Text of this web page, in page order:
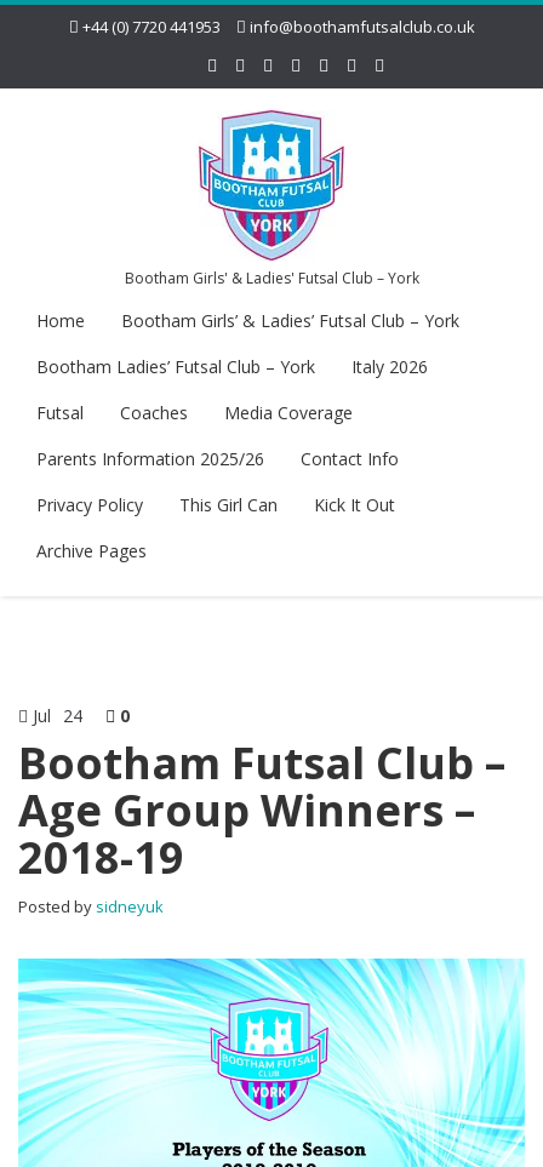
+44 (0) 7720 441953 info@boothamfutsalclub.co.uk
Bootham Girls' & Ladies' Futsal Club – York
Home
Bootham Girls’ & Ladies’ Futsal Club – York
Bootham Ladies’ Futsal Club – York
Italy 2026
Futsal
Coaches
Media Coverage
Parents Information 2025/26
Contact Info
Privacy Policy
This Girl Can
Kick It Out
Archive Pages
Jul 24 0
Bootham Futsal Club –
Age Group Winners –
2018-19
Posted by sidneyuk